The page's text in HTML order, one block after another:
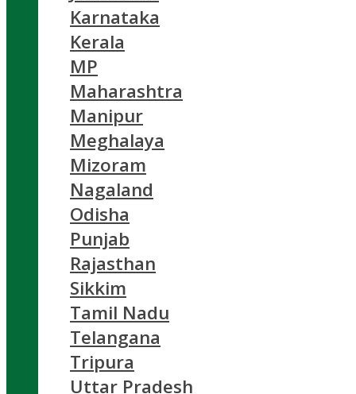
Karnataka
Kerala
MP
Maharashtra
Manipur
Meghalaya
Mizoram
Nagaland
Odisha
Punjab
Rajasthan
Sikkim
Tamil Nadu
Telangana
Tripura
Uttar Pradesh